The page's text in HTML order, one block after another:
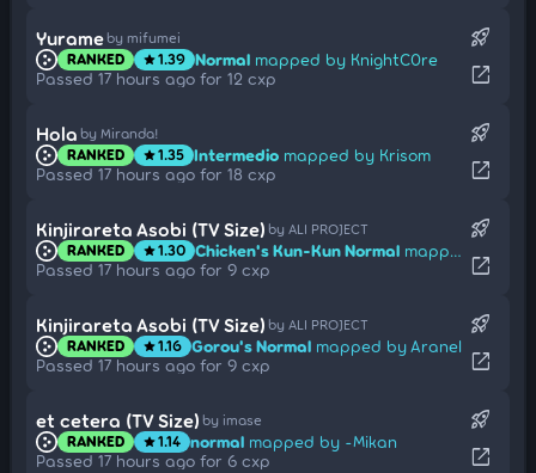
Yurame by mifumei
RANKED star1.39 Normal mapped by KnightC0re
Passed 17 hours ago for 12 cxp
rocket_launch
open_in_new
Hola by Miranda!
RANKED star1.35 Intermedio mapped by Krisom
Passed 17 hours ago for 18 cxp
rocket_launch
open_in_new
Kinjirareta Asobi (TV Size) by ALI PROJECT
RANKED star1.30 Chicken's Kun-Kun Normal mapped by ImMyyrh
Passed 17 hours ago for 9 cxp
rocket_launch
open_in_new
Kinjirareta Asobi (TV Size) by ALI PROJECT
RANKED star1.16 Gorou's Normal mapped by Aranel
Passed 17 hours ago for 9 cxp
rocket_launch
open_in_new
et cetera (TV Size) by imase
RANKED star1.14 normal mapped by -Mikan
Passed 17 hours ago for 6 cxp
rocket_launch
open_in_new